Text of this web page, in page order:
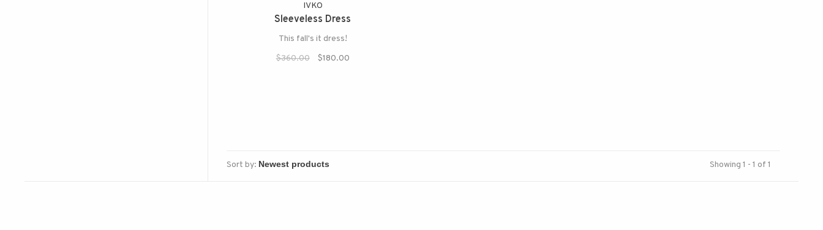
IVKO
Sleeveless Dress
This fall's it dress!
$360.00
$180.00
Sort by: Showing 1 - 1 of 1